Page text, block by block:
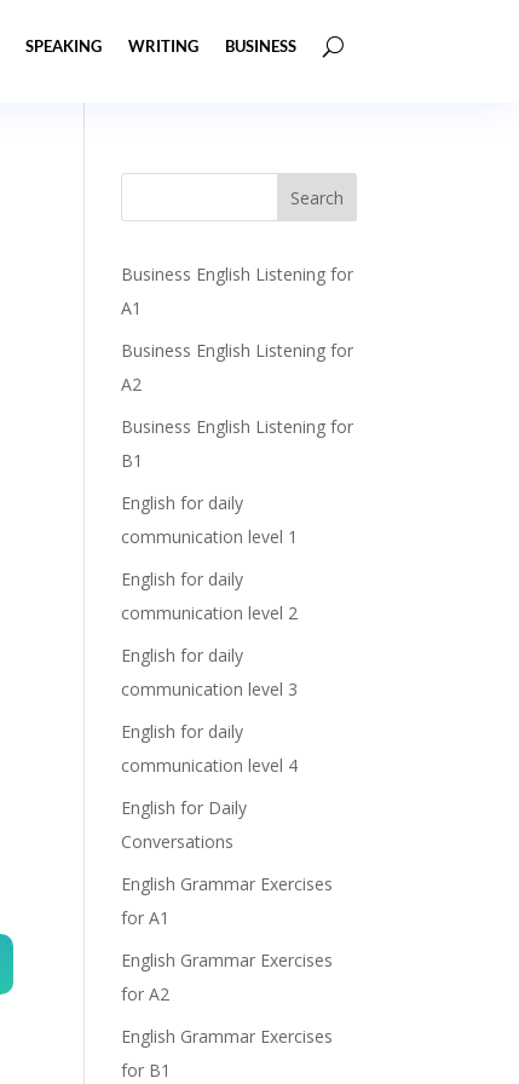
SPEAKING WRITING BUSINESS
Business English Listening for
A1
Business English Listening for
A2
Business English Listening for
B1
English for daily
communication level 1
English for daily
communication level 2
English for daily
communication level 3
English for daily
communication level 4
English for Daily
Conversations
English Grammar Exercises
for A1
English Grammar Exercises
for A2
English Grammar Exercises
for B1